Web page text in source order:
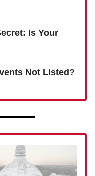
Is Your
Not Listed?